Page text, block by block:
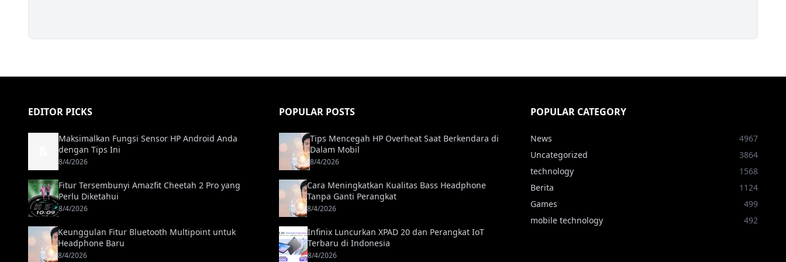
EDITOR PICKS
Maksimalkan Fungsi Sensor HP Android Anda
dengan Tips Ini
8/4/2026
Fitur Tersembunyi Amazfit Cheetah 2 Pro yang
Perlu Diketahui
8/4/2026
Keunggulan Fitur Bluetooth Multipoint untuk
Headphone Baru
8/4/2026
POPULAR POSTS
Tips Mencegah HP Overheat Saat Berkendara di
Dalam Mobil
8/4/2026
Cara Meningkatkan Kualitas Bass Headphone
Tanpa Ganti Perangkat
8/4/2026
Infinix Luncurkan XPAD 20 dan Perangkat IoT
Terbaru di Indonesia
8/4/2026
POPULAR CATEGORY
News
4967
Uncategorized
3864
technology
1568
Berita
1124
Games
499
mobile technology
492